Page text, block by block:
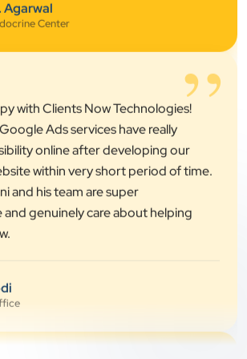
”
with Clients Now Technologies!
online after developing our
within very short period of time.
and his team are super
and genuinely care about helping